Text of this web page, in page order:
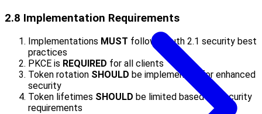
2.8 Implementation Requirements
Implementations MUST follow OAuth 2.1 security best
practices
PKCE is REQUIRED for all clients
Token rotation SHOULD be implemented for enhanced
security
Token lifetimes SHOULD be limited based on security
requirements